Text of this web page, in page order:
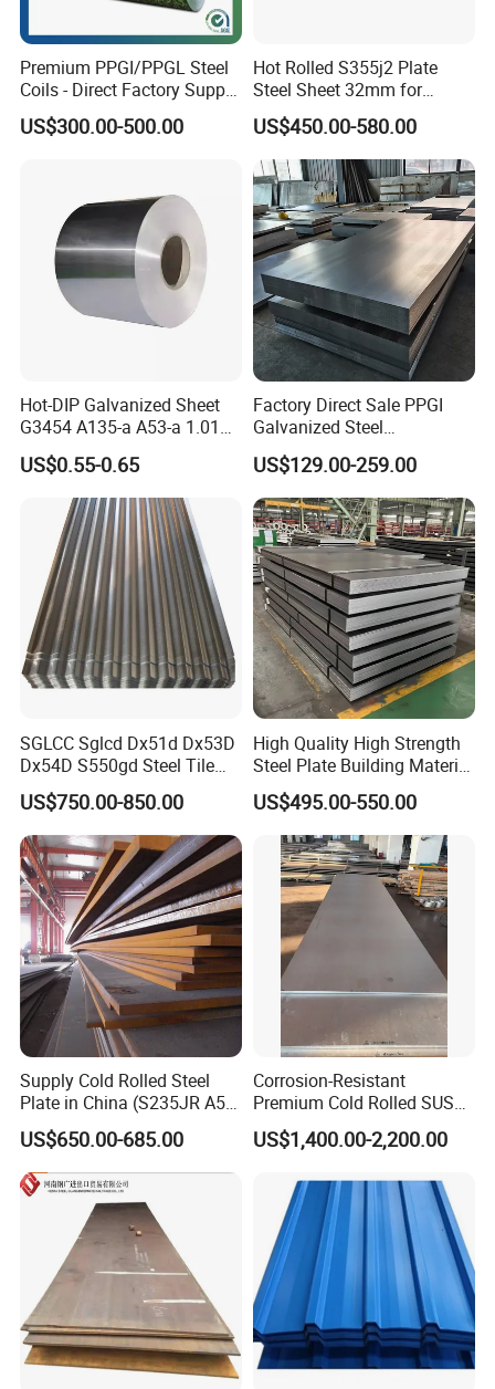
Premium PPGI/PPGL Steel
Coils - Direct Factory Supply
for Worldwide Construction
US$300.00-500.00
Hot Rolled S355j2 Plate
Steel Sheet 32mm for
Construction
US$450.00-580.00
Hot-DIP Galvanized Sheet
G3454 A135-a A53-a 1.0110
for Household Appliances,
Shells and Internal
Components
US$0.55-0.65
Factory Direct Sale PPGI
Galvanized Steel
Customized Pre-Painted
US$129.00-259.00
SGLCC Sglcd Dx51d Dx53D
Dx54D S550gd Steel Tile
Az120 Corrugated Roof
Sheets Az150 G550 Anti
Finger Building Material Alu
Zinc Coated Galvalume
Roofing Sheet
US$750.00-850.00
High Quality High Strength
Steel Plate Building Material
Manufacturer Supply Steel
Products ASTM A36 Mild
Black Steel Plate Hot Cold
Rolled Steel Plate
US$495.00-550.00
Supply Cold Rolled Steel
Plate in China (S235JR A53
ST35-2 SS400 Q235
S235JR S355JR S355j2)
US$650.00-685.00
Corrosion-Resistant
Premium Cold Rolled SUS
304 Stainless Steel Sheet
for Molds
US$1,400.00-2,200.00